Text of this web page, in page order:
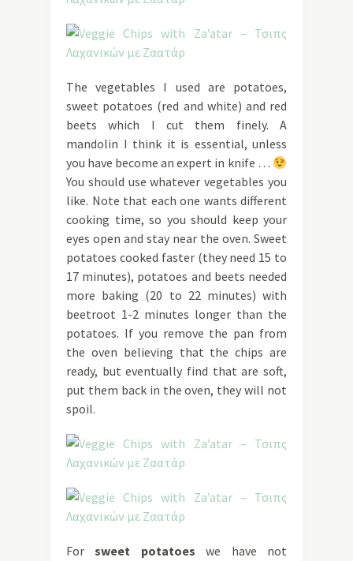
The vegetables I used are potatoes,
sweet potatoes (red and white) and red
beets which I cut them finely. A
mandolin I think it is essential, unless
you have become an expert in knife …
You should use whatever vegetables you
like. Note that each one wants different
cooking time, so you should keep your
eyes open and stay near the oven. Sweet
potatoes cooked faster (they need 15 to
17 minutes), potatoes and beets needed
more baking (20 to 22 minutes) with
beetroot 1-2 minutes longer than the
potatoes. If you remove the pan from
the oven believing that the chips are
ready, but eventually find that are soft,
put them back in the oven, they will not
spoil.
Forsweet potatoes we have not